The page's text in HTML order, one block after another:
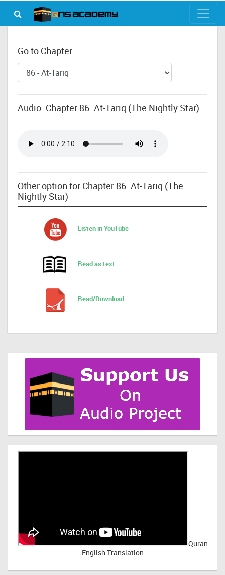
Go to Chapter:
Audio: Chapter 86: At-Tariq (The Nightly Star)
Other option for Chapter 86: At-Tariq (The
Nightly Star)
Listen in YouTube
Read as text
Read/Download
Quran
English Translation